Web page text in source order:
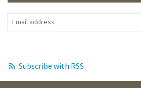
Subscribe with RSS